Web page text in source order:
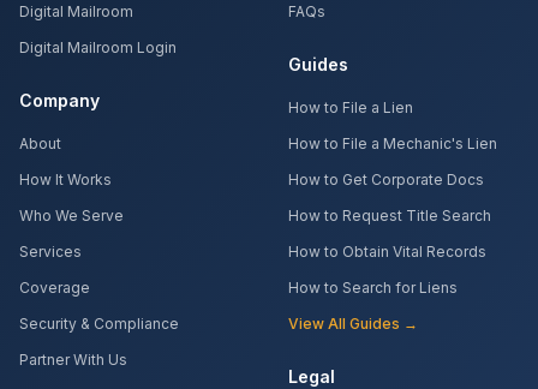
Digital Mailroom
Digital Mailroom Login
Company
About
How It Works
Who We Serve
Services
Coverage
Security & Compliance
Partner With Us
FAQs
Guides
How to File a Lien
How to File a Mechanic's Lien
How to Get Corporate Docs
How to Request Title Search
How to Obtain Vital Records
How to Search for Liens
View All Guides →
Legal